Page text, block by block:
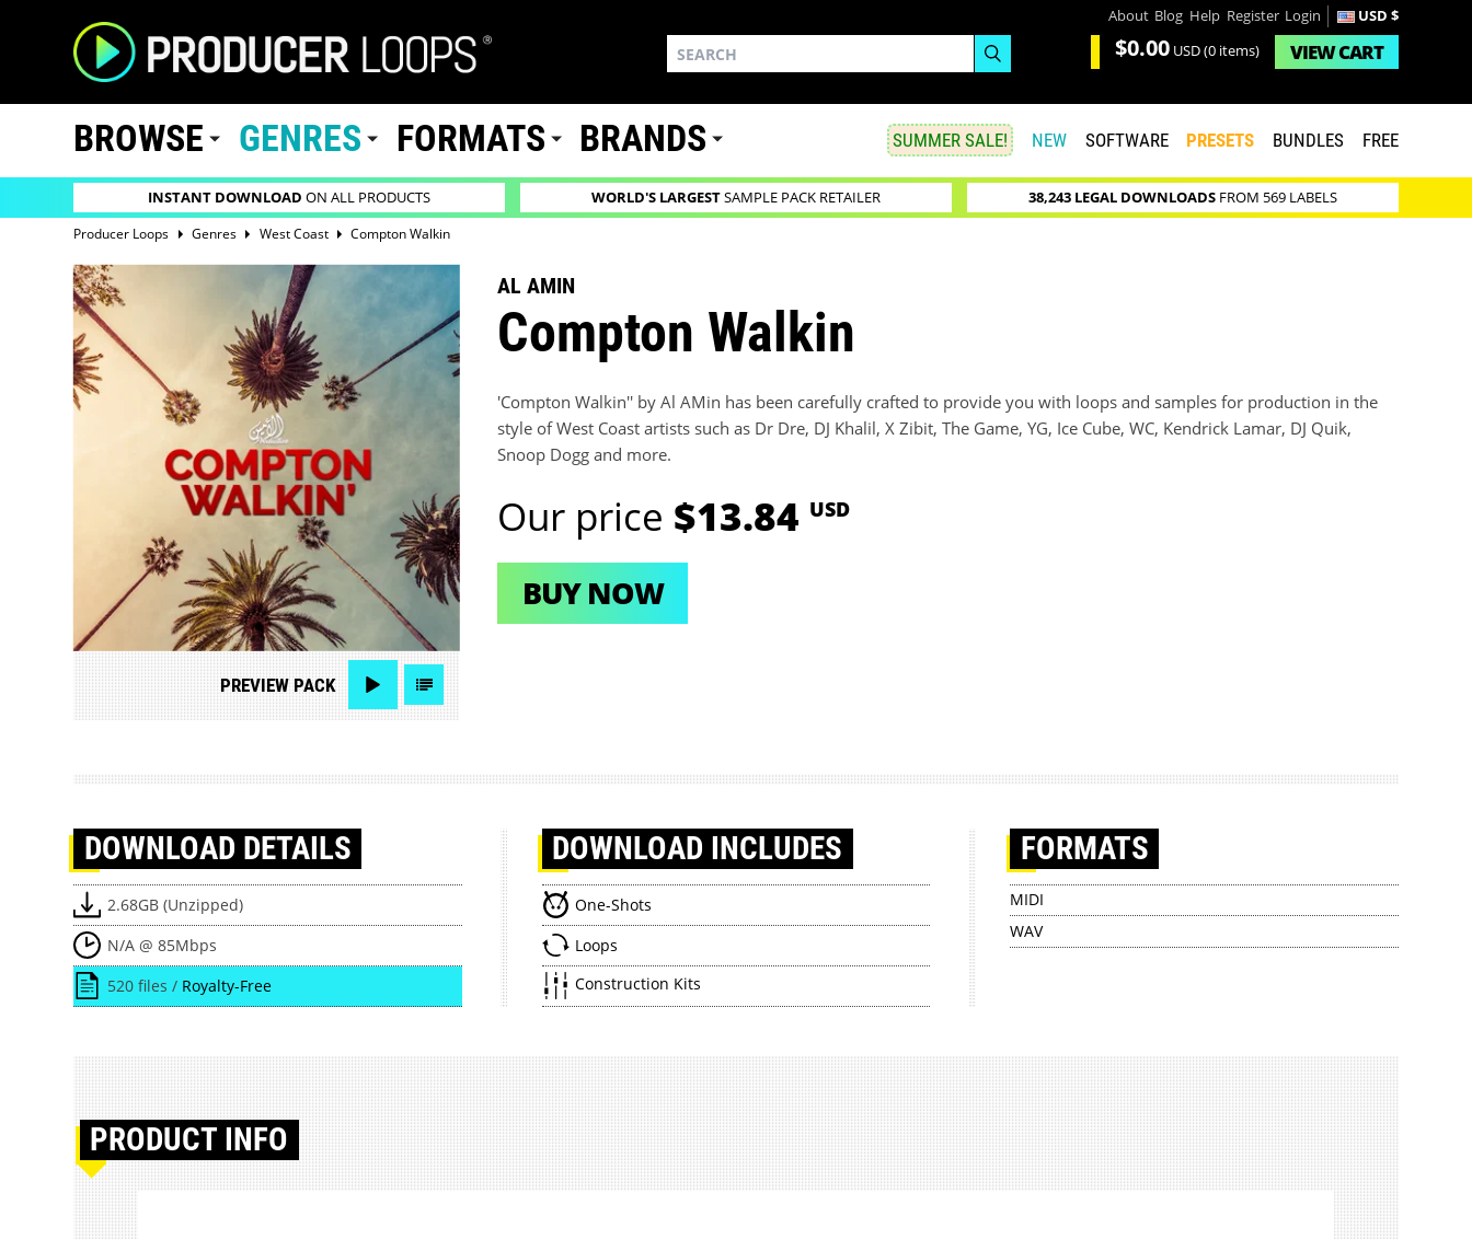
About Blog Help Register Login USD $
$0.00 USD(0 items) VIEWCART
BROWSE GENRES FORMATS BRANDS SUMMER SALE! NEW SOFTWARE PRESETS BUNDLES FREE
INSTANT DOWNLOAD ON ALL PRODUCTS WORLD'S LARGESTSAMPLE PACK RETAILER 38,243 LEGAL DOWNLOADSFROM 569 LABELS
Producer Loops Genres West Coast Compton Walkin
PREVIEW PACK
AL AMIN
Compton Walkin
'Compton Walkin'' by Al AMin has been carefully crafted to provide you with loops and samples for production in the
style of West Coast artists such as Dr Dre, DJ Khalil, X Zibit, The Game, YG, Ice Cube, WC, Kendrick Lamar, DJ Quik,
Snoop Dogg and more.
Our price $13.84 USD
BUY NOW
DOWNLOAD DETAILS
2.68GB (Unzipped)
N/A @ 85Mbps
520 files / Royalty-Free
DOWNLOAD INCLUDES
One-Shots
Loops
Construction Kits
FORMATS
MIDI
WAV
PRODUCT INFO